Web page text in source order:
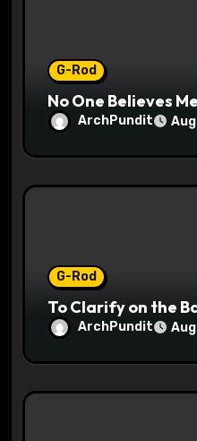
G-Rod
No One Believes Me
ArchPundit
G-Rod
To Clarify on the
ArchPundit